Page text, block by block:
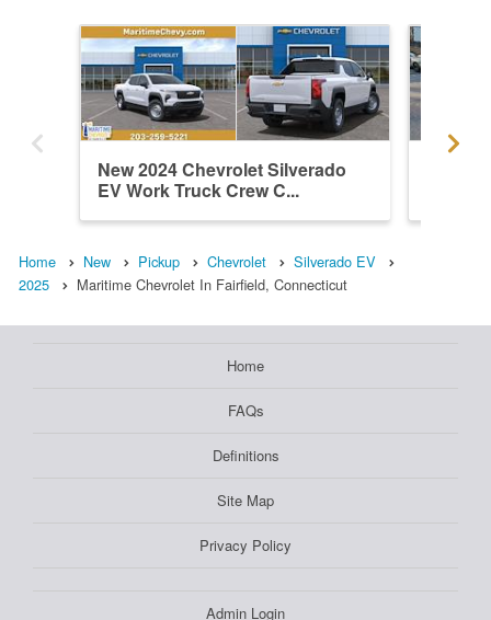
New 2024 Chevrolet Silverado
EV Work Truck Crew C...
Home New Pickup Chevrolet
Silverado EV
2025
Maritime Chevrolet In Fairfield, Connecticut
Home
FAQs
Definitions
Site Map
Privacy Policy
Admin Login